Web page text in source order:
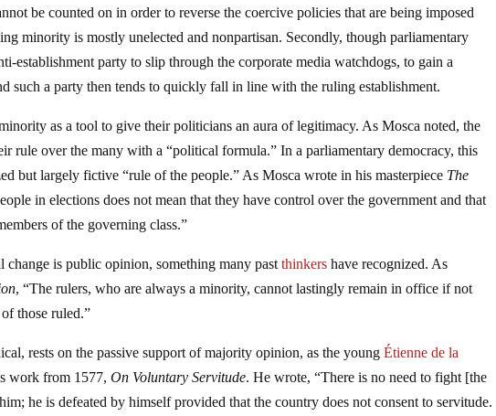
be counted on in order to reverse the coercive policies that are being imposed
minority is mostly unelected and nonpartisan. Secondly, though parliamentary
establishment party to slip through the corporate media watchdogs, to gain a
such a party then tends to quickly fall in line with the ruling establishment.
as a tool to give their politicians an aura of legitimacy. As Mosca noted, the
rule over the many with a “political formula.” In a parliamentary democracy, this
but largely fictive “rule of the people.” As Mosca wrote in his masterpiece The
in elections does not mean that they have control over the government and that
of the governing class.”
is public opinion, something many pastthinkers have recognized. As
, “The rulers, who are always a minority, cannot lastingly remain in office if not
those ruled.”
rests on the passive support of majority opinion, as the youngÉtienne de la
work from 1577,On Voluntary Servitude. He wrote, “There is no need to fight [the
he is defeated by himself provided that the country does not consent to servitude.